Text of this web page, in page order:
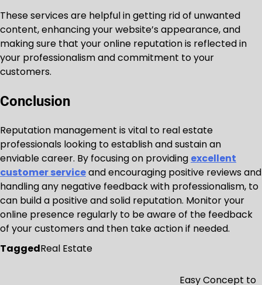
These services are helpful in getting rid of unwanted
content, enhancing your website’s appearance, and
making sure that your online reputation is reflected in
your professionalism and commitment to your
customers.
Conclusion
Reputation management is vital to real estate
professionals looking to establish and sustain an
enviable career. By focusing on providing excellent
customer serviceand encouraging positive reviews and
handling any negative feedback with professionalism, to
can build a positive and solid reputation. Monitor your
online presence regularly to be aware of the feedback
of your customers and then take action if needed.
TaggedReal Estate
Easy Concept to